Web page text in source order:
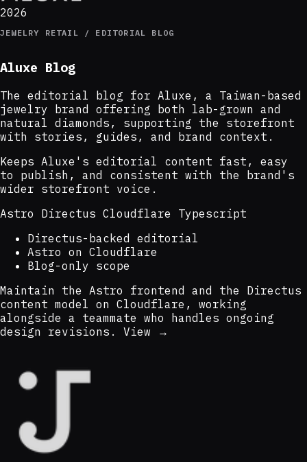
2026
JEWELRY RETAIL / EDITORIAL BLOG
Aluxe Blog
The editorial blog for Aluxe, a Taiwan-based
jewelry brand offering both lab-grown and
natural diamonds, supporting the storefront
with stories, guides, and brand context.
Keeps Aluxe's editorial content fast, easy
to publish, and consistent with the brand's
wider storefront voice.
Astro Directus Cloudflare Typescript
Directus-backed editorial
Astro on Cloudflare
Blog-only scope
Maintain the Astro frontend and the Directus
content model on Cloudflare, working
alongside a teammate who handles ongoing
design revisions.
View →